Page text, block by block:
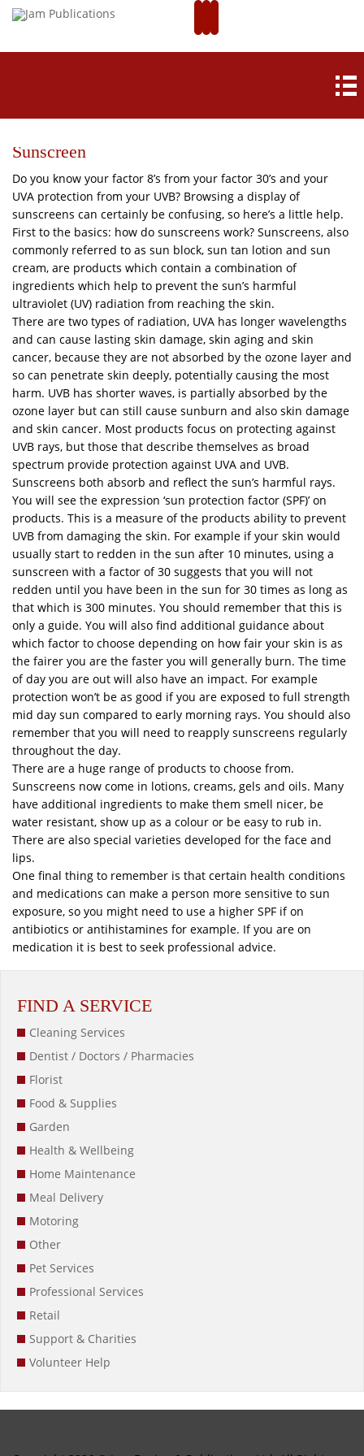
Sunscreen
Do you know your factor 8’s from your factor 30’s and your
UVA protection from your UVB? Browsing a display of
sunscreens can certainly be confusing, so here’s a little help.
First to the basics: how do sunscreens work? Sunscreens, also
commonly referred to as sun block, sun tan lotion and sun
cream, are products which contain a combination of
ingredients which help to prevent the sun’s harmful
ultraviolet (UV) radiation from reaching the skin.
There are two types of radiation, UVA has longer wavelengths
and can cause lasting skin damage, skin aging and skin
cancer, because they are not absorbed by the ozone layer and
so can penetrate skin deeply, potentially causing the most
harm. UVB has shorter waves, is partially absorbed by the
ozone layer but can still cause sunburn and also skin damage
and skin cancer. Most products focus on protecting against
UVB rays, but those that describe themselves as broad
spectrum provide protection against UVA and UVB.
Sunscreens both absorb and reflect the sun’s harmful rays.
You will see the expression ‘sun protection factor (SPF)’ on
products. This is a measure of the products ability to prevent
UVB from damaging the skin. For example if your skin would
usually start to redden in the sun after 10 minutes, using a
sunscreen with a factor of 30 suggests that you will not
redden until you have been in the sun for 30 times as long as
that which is 300 minutes. You should remember that this is
only a guide. You will also find additional guidance about
which factor to choose depending on how fair your skin is as
the fairer you are the faster you will generally burn. The time
of day you are out will also have an impact. For example
protection won’t be as good if you are exposed to full strength
mid day sun compared to early morning rays. You should also
remember that you will need to reapply sunscreens regularly
throughout the day.
There are a huge range of products to choose from.
Sunscreens now come in lotions, creams, gels and oils. Many
have additional ingredients to make them smell nicer, be
water resistant, show up as a colour or be easy to rub in.
There are also special varieties developed for the face and
lips.
One final thing to remember is that certain health conditions
and medications can make a person more sensitive to sun
exposure, so you might need to use a higher SPF if on
antibiotics or antihistamines for example. If you are on
medication it is best to seek professional advice.
FIND A SERVICE
Cleaning Services
Dentist / Doctors / Pharmacies
Florist
Food & Supplies
Garden
Health & Wellbeing
Home Maintenance
Meal Delivery
Motoring
Other
Pet Services
Professional Services
Retail
Support & Charities
Volunteer Help